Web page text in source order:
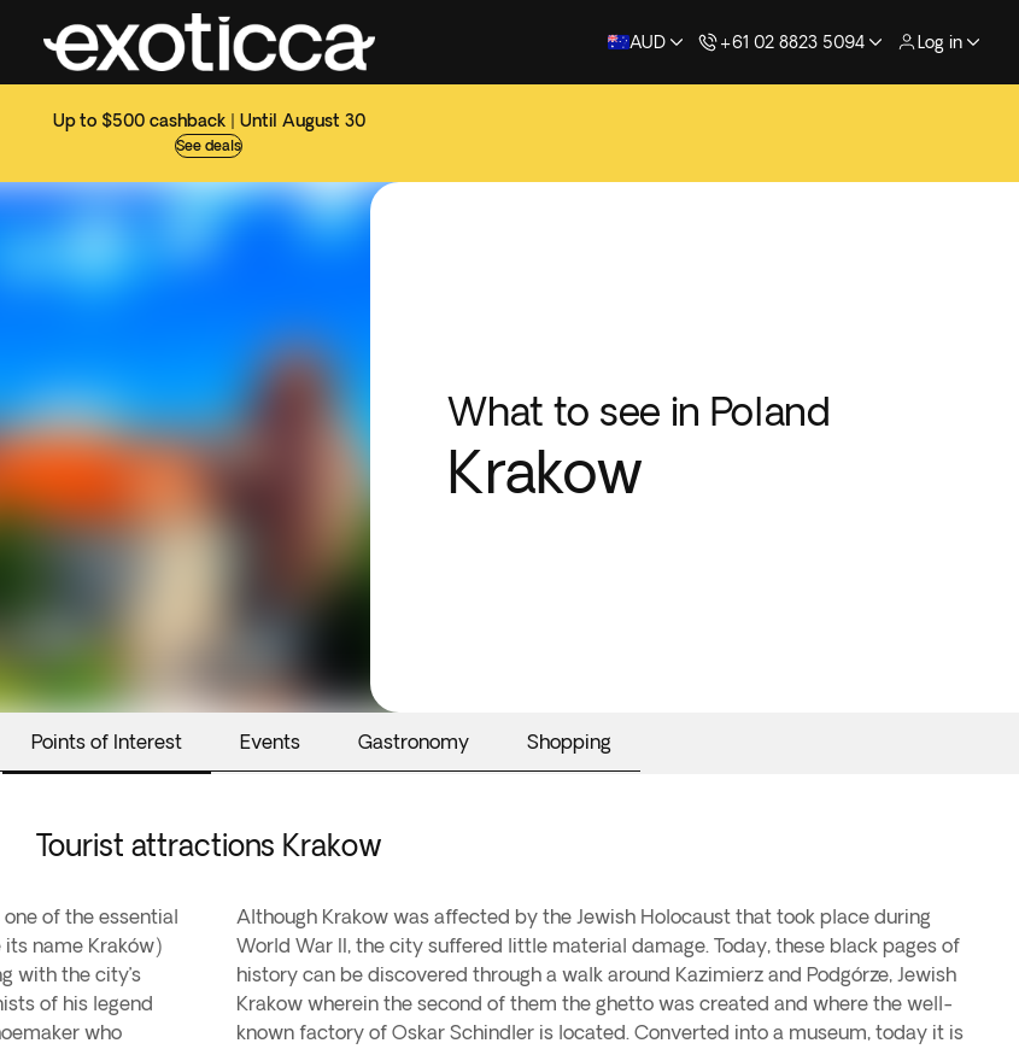
AUD +61 02 8823 5094 Log in
Up to $500 cashback | Until August 30
See deals
What to see in Poland
Krakow
Points of Interest Events Gastronomy Shopping
Tourist attractions Krakow
of the essential
its name Kraków)
with the city’s
of his legend
who
Although Krakow was affected by the Jewish Holocaust that took place during
World War II, the city suffered little material damage. Today, these black pages of
history can be discovered through a walk around Kazimierz and Podgórze, Jewish
Krakow wherein the second of them the ghetto was created and where the well-
known factory of Oskar Schindler is located. Converted into a museum, today it is